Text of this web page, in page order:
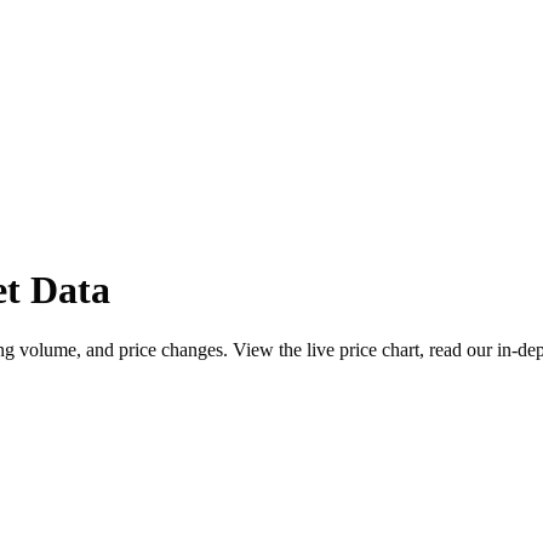
Data
and price changes. View the live price chart, read our in-